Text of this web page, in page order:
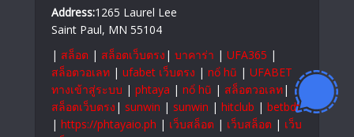
Address:1265 Laurel Lee
Saint Paul, MN 55104
| สล็อต | สล็อตเว็บตรง | บาคาร่า | UFA365 |
สล็อตวอเลท | ufabet เว็บตรง | nổ hũ | UFABET
ทางเข้าสู่ระบบ | phtaya | nổ hũ | สล็อตวอเลท|
สล็อตเว็บตรง | sunwin | sunwin | hitclub | betbdt
| https://phtayaio.ph | เว็บสล็อต | เว็บสล็อต | เว็บ